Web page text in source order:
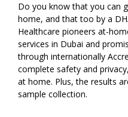
Do you know that you can
home, and that too by a
Healthcare pioneers at-
services in Dubai and
through internationally
complete safety and
at home. Plus, the results
sample collection.